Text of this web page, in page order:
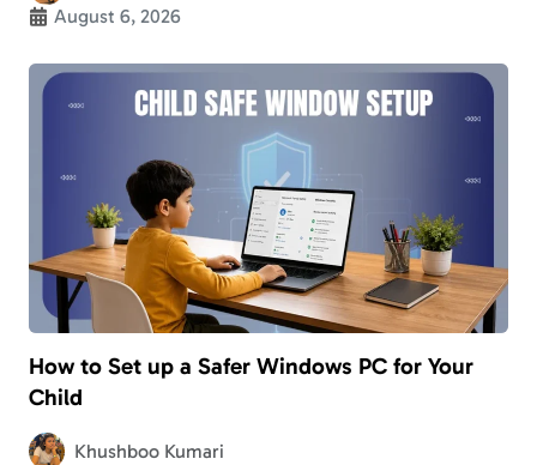
August 6, 2026
How to Set up a Safer Windows PC for Your
Child
Khushboo Kumari